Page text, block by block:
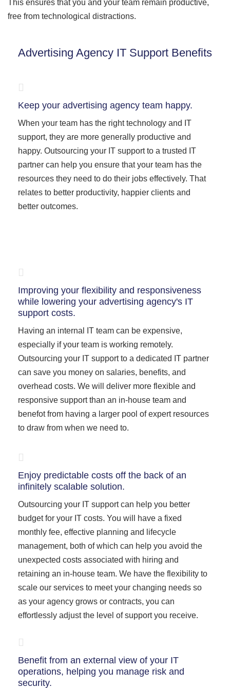
This ensures that you and your team remain productive,
free from technological distractions.
Advertising Agency IT Support Benefits
Keep your advertising agency team happy.
When your team has the right technology and IT
support, they are more generally productive and
happy. Outsourcing your IT support to a trusted IT
partner can help you ensure that your team has the
resources they need to do their jobs effectively. That
relates to better productivity, happier clients and
better outcomes.
Improving your flexibility and responsiveness
while lowering your advertising agency's IT
support costs.
Having an internal IT team can be expensive,
especially if your team is working remotely.
Outsourcing your IT support to a dedicated IT partner
can save you money on salaries, benefits, and
overhead costs. We will deliver more flexible and
responsive support than an in-house team and
benefot from having a larger pool of expert resources
to draw from when we need to.
Enjoy predictable costs off the back of an
infinitely scalable solution.
Outsourcing your IT support can help you better
budget for your IT costs. You will have a fixed
monthly fee, effective planning and lifecycle
management, both of which can help you avoid the
unexpected costs associated with hiring and
retaining an in-house team. We have the flexibility to
scale our services to meet your changing needs so
as your agency grows or contracts, you can
effortlessly adjust the level of support you receive.
Benefit from an external view of your IT
operations, helping you manage risk and
security.